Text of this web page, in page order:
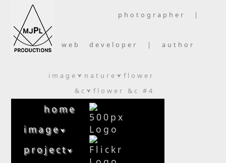
photographer |
web developer | author
image ⮟ nature ⮟ flower
&c ⮟ flower &c #4
home
image⮟
project⮟